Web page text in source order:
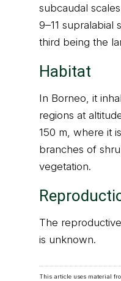
subcaudal
9–11 supralabial
third being the
Habitat
In Borneo, it
regions at
150 m, where it
branches of
vegetation.
The
is unknown.
This article uses material